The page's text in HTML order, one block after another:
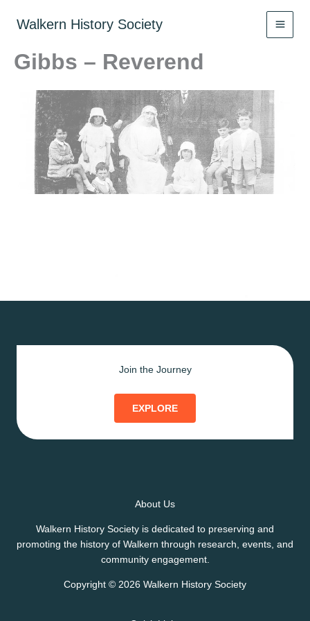
Walkern History Society
Gibbs – Reverend
Join the Journey
EXPLORE
About Us
Walkern History Society is dedicated to preserving and
promoting the history of Walkern through research, events, and
community engagement.
Copyright © 2026 Walkern History Society